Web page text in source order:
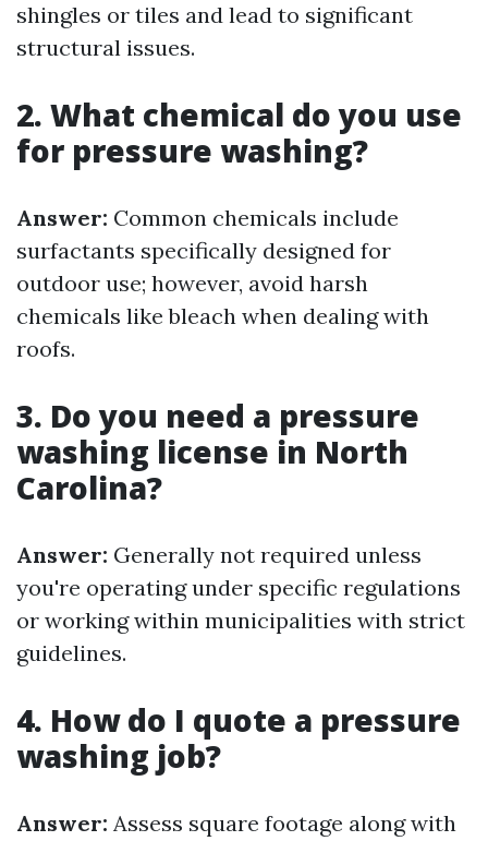
shingles or tiles and lead to significant
structural issues.
2. What chemical do you use
for pressure washing?
Answer: Common chemicals include
surfactants specifically designed for
outdoor use; however, avoid harsh
chemicals like bleach when dealing with
roofs.
3. Do you need a pressure
washing license in North
Carolina?
Answer: Generally not required unless
you're operating under specific regulations
or working within municipalities with strict
guidelines.
4. How do I quote a pressure
washing job?
Answer: Assess square footage along with